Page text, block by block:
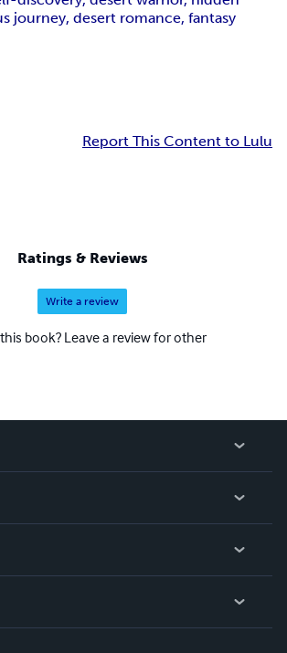
journey, desert romance, fantasy
Report This Content to Lulu
Ratings & Reviews
Write a review
book? Leave a review for other